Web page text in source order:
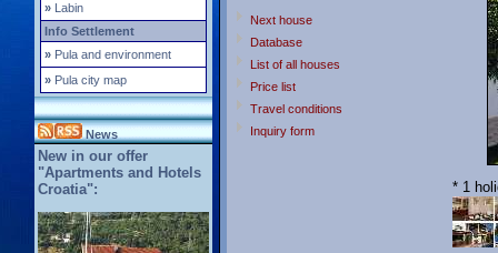
» Labin
Info Settlement
» Pula and environment
» Pula city map
News
New in our offer
"Apartments and Hotels
Croatia":
Next house
Database
List of all houses
Price list
Travel conditions
Inquiry form
* 1